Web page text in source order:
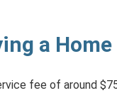
a
fee of around